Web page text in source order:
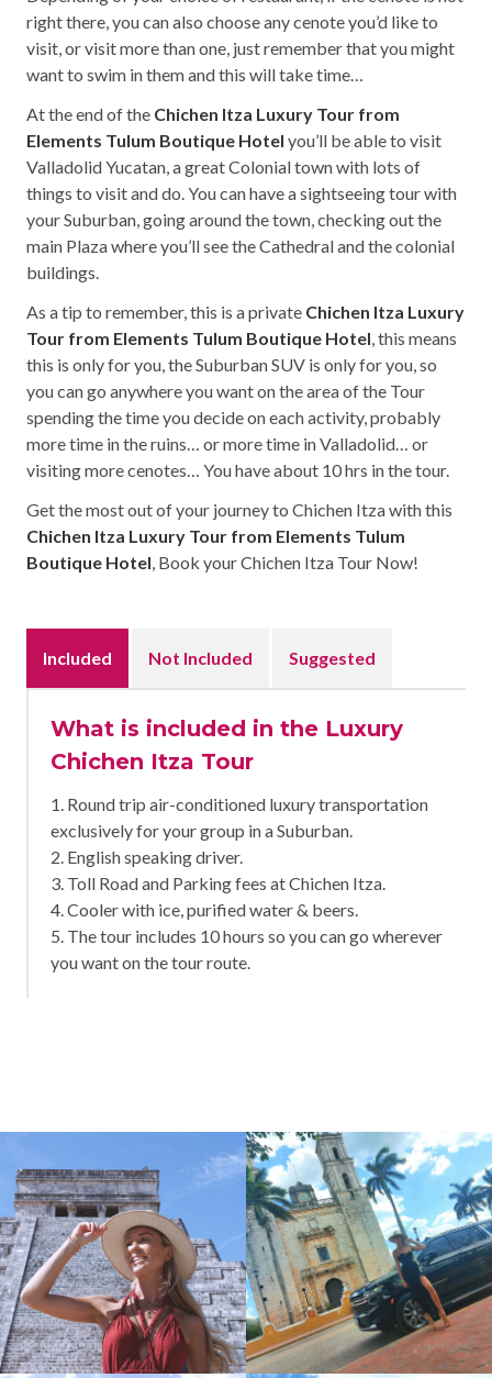
right there, you can also choose any cenote you’d like to
visit, or visit more than one, just remember that you might
want to swim in them and this will take time…
At the end of the Chichen Itza Luxury Tour from
Elements Tulum Boutique Hotel you’ll be able to visit
Valladolid Yucatan, a great Colonial town with lots of
things to visit and do. You can have a sightseeing tour with
your Suburban, going around the town, checking out the
main Plaza where you’ll see the Cathedral and the colonial
buildings.
As a tip to remember, this is a private Chichen Itza Luxury
Tour from Elements Tulum Boutique Hotel, this means
this is only for you, the Suburban SUV is only for you, so
you can go anywhere you want on the area of the Tour
spending the time you decide on each activity, probably
more time in the ruins… or more time in Valladolid… or
visiting more cenotes… You have about 10 hrs in the tour.
Get the most out of your journey to Chichen Itza with this
Chichen Itza Luxury Tour from Elements Tulum
Boutique Hotel, Book your Chichen Itza Tour Now!
Included Not Included Suggested
What is included in the Luxury
Chichen Itza Tour
1. Round trip air-conditioned luxury transportation
exclusively for your group in a Suburban.
2. English speaking driver.
3. Toll Road and Parking fees at Chichen Itza.
4. Cooler with ice, purified water & beers.
5. The tour includes 10 hours so you can go wherever
you want on the tour route.